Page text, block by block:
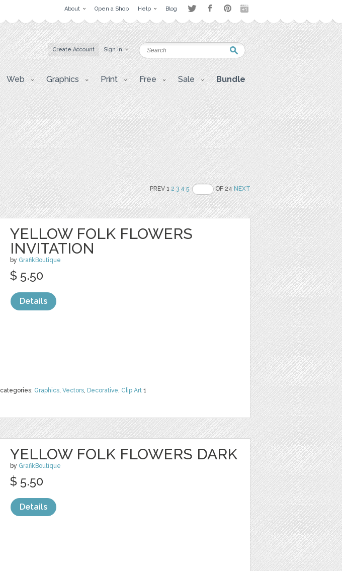
About Open a Shop Help Blog
Create Account Sign in
Web Graphics Print Free Sale Bundle
PREV 12 3 4 5 OF 24NEXT
YELLOW FOLK FLOWERS
INVITATION
by GrafikBoutique
categories: Graphics, Vectors, Decorative, Clip Art 1
$ 5.50
Details
YELLOW FOLK FLOWERS DARK
by GrafikBoutique
$ 5.50
Details